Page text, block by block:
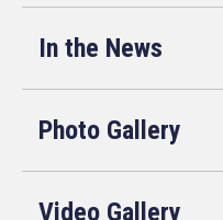
In the News
Photo Gallery
Video Gallery